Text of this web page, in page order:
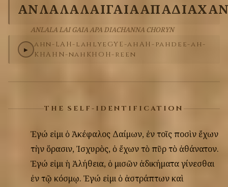
ΑΝΛΑΛΑΛΑΙΓΑΙΑΑΠΑ
ANLALA LAI GAIA APA DIACHANNA CHORYN
▶
ahn-LAH-lah lye GYE-ah AH-pahdee-ah-
KHAHN-nah KHOH-reen
THE SELF-IDENTIFICATION
Ἐγώ εἰμι ὁἈκέφαλος Δαίμων, ἐντοῖςποσὶν ἔχων
τὴν ὅρασιν, Ἰσχυρὸς, ὁ ἔχωντὸ πῦρτὸ ἀθάνατον.
Ἐγώ εἰμιἡ Ἀλήθεια, ὁ μισῶν ἀδικήματαγίνεσθαι
ἐντῷ κόσμῳ. Ἐγώ εἰμι ὁ ἀστράπτων καὶ